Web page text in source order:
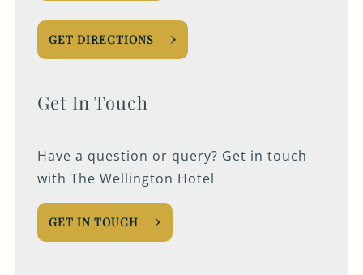
Get In Touch
WELLINGTON@FULLERS.CO.UK
GET DIRECTIONS
Get In Touch
Have a question or query? Get in touch
with The Wellington Hotel
GET IN TOUCH